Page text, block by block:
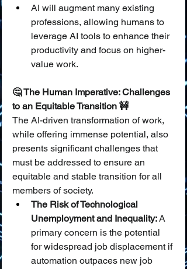
AI will augment many existing
professions, allowing humans to
leverage AI tools to enhance their
productivity and focus on higher-
value work.
🤔 The Human Imperative: Challenges
to an Equitable Transition 🚧
The AI-driven transformation of work,
while offering immense potential, also
presents significant challenges that
must be addressed to ensure an
equitable and stable transition for all
members of society.
The Risk of Technological
Unemployment and Inequality: A
primary concern is the potential
for widespread job displacement if
automation outpaces new job